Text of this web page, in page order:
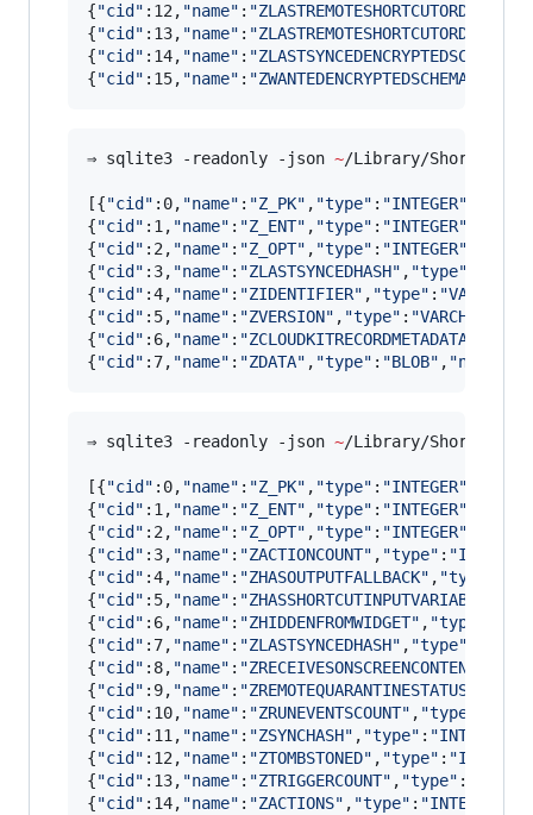
{"cid " :12, "name" : "
{"cid " :13, "name" : "
{"cid " :14, "name" : "
{"cid " :15, "name" : "ZWANTEDENCRYPTEDSCHEMAVERSION
⇒ sqlite3 -readonly -json ~/Library/
[{"cid " :0, "name" : "Z_PK" , "type" : "INTEGER"
{"cid " :1, "name" : "Z_ENT" , "type" : "INTEGER"
{"cid " :2, "name" : "Z_OPT" , "type" : "INTEGER"
{"cid " :3, "name" : "ZLASTSYNCEDHASH" , "type"
{"cid " :4, "name" : "ZIDENTIFIER" , "type" : "VARCHAR
{"cid " :5, "name" : "ZVERSION" , "type" : "VARCHAR
{"cid " :6, "name" : "ZCLOUDKITRECORDMETADATA
{"cid " :7, "name" : "ZDATA" , "type" : "BLOB" , "notnull
⇒ sqlite3 -readonly -json ~/Library/
[{"cid " :0, "name" : "Z_PK" , "type" : "INTEGER"
{"cid " :1, "name" : "Z_ENT" , "type" : "INTEGER"
{"cid " :2, "name" : "Z_OPT" , "type" : "INTEGER"
{"cid " :3, "name" : "ZACTIONCOUNT" , "type" : "INTEGER
{"cid " :4, "name" : "ZHASOUTPUTFALLBACK" , "type
{"cid " :5, "name" : "ZHASSHORTCUTINPUTVARIABLES
{"cid " :6, "name" : "ZHIDDENFROMWIDGET" , "type
{"cid " :7, "name" : "ZLASTSYNCEDHASH" , "type"
{"cid " :8, "name" : "ZRECEIVESONSCREENCONTENT
{"cid " :9, "name" : "ZREMOTEQUARANTINESTATUSVALUE
{"cid " :10, "name" : "ZRUNEVENTSCOUNT" , "type
{"cid " :11, "name" : "ZSYNCHASH" , "type" : "INTEGER
{"cid " :12, "name" : "ZTOMBSTONED" , "type" : "INTEGER
{"cid " :13, "name" : "ZTRIGGERCOUNT" , "type" :
{"cid " :14, "name" : "ZACTIONS" , "type" : "INTEGER